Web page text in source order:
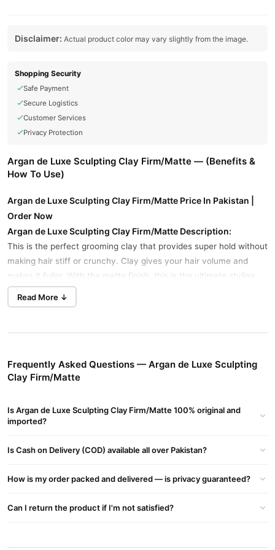
Disclaimer: Actual product color may vary slightly from the image.
Shopping Security
Safe Payment
Secure Logistics
Customer Services
Privacy Protection
Argan de Luxe Sculpting Clay Firm/Matte — (Benefits &
How To Use)
Argan de Luxe Sculpting Clay Firm/Matte Price In Pakistan |
Order Now
Argan de Luxe Sculpting Clay Firm/Matte Description:
This is the perfect grooming clay that provides super hold without
making hair stiff or crunchy. Clay gives your hair volume and
makes it fuller. With the matte finish, this is the ultimate styling
product for a tousled, casual look with thinning hair. It contains
Hydrogenated Castor Oil which stimulates hair follicles and
Matte finish
Promotes hair growth
Adds shine to your hair
Cleanses and clarifies natural hair
Read More ↓
Frequently Asked Questions — Argan de Luxe Sculpting
Clay Firm/Matte
Is Argan de Luxe Sculpting Clay Firm/Matte 100% original and
imported?
Is Cash on Delivery (COD) available all over Pakistan?
How is my order packed and delivered — is privacy guaranteed?
Can I return the product if I'm not satisfied?